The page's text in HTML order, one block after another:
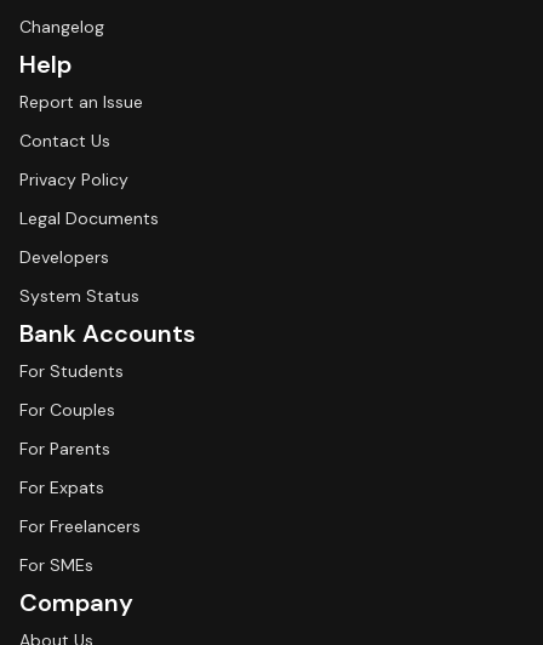
Changelog
Help
Report an Issue
Contact Us
Privacy Policy
Legal Documents
Developers
System Status
Bank Accounts
For Students
For Couples
For Parents
For Expats
For Freelancers
For SMEs
Company
About Us